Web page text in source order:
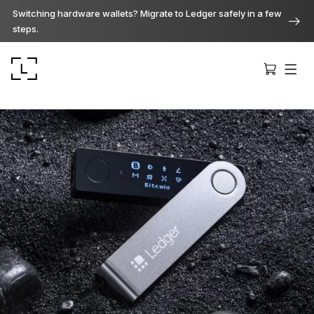
Switching hardware wallets? Migrate to Ledger safely in a few
steps.
Ledger Stax
Premium from every angle
Ledger Flex
The new standard
Ledger NanoGen5